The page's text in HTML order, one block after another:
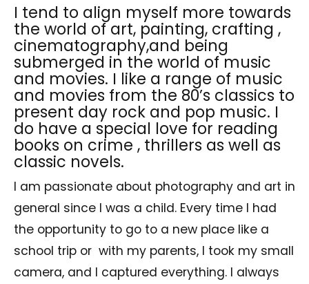
I tend to align myself more towards
the world of art, painting, crafting ,
cinematography,and being
submerged in the world of music
and movies. I like a range of music
and movies from the 80’s classics to
present day rock and pop music. I
do have a special love for reading
books on crime , thrillers as well as
classic novels.
I am passionate about photography and art in
general since I was a child. Every time I had
the opportunity to go to a new place like a
school trip or with my parents, I took my small
camera, and I captured everything. I always